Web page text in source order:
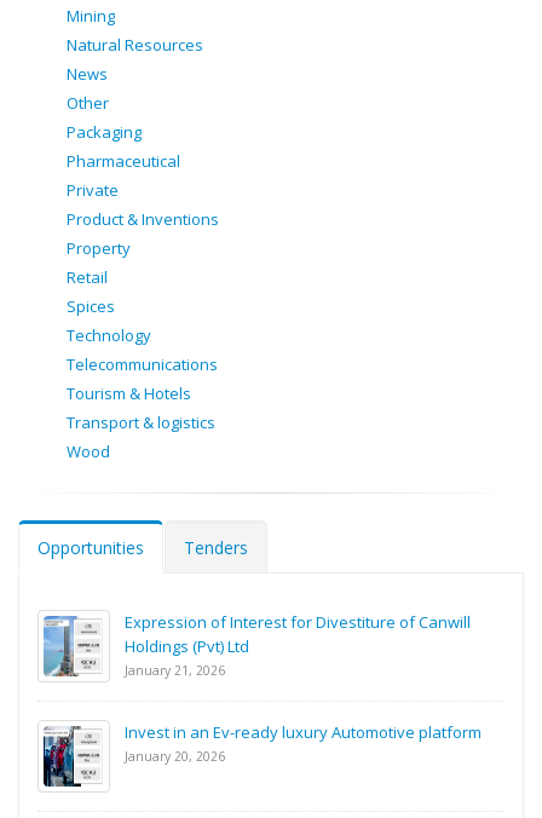
Mining
Natural Resources
News
Other
Packaging
Pharmaceutical
Private
Product & Inventions
Property
Retail
Spices
Technology
Telecommunications
Tourism & Hotels
Transport & logistics
Wood
Opportunities Tenders
Expression of Interest for Divestiture of Canwill
Holdings (Pvt) Ltd
January 21, 2026
Invest in an Ev-ready luxury Automotive platform
January 20, 2026